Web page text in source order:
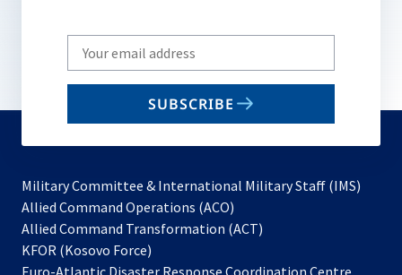
Write
your
email
SUBSCRIBE
Military Committee & International Military Staff (IMS)
Allied Command Operations (ACO)
in
new
Allied Command Transformation (ACT)
a
KFOR (Kosovo Force)
in
Euro-Atlantic Disaster Response Coordination Centre